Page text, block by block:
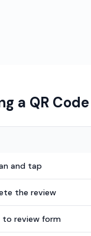
a QR Code
and tap
the review
review form